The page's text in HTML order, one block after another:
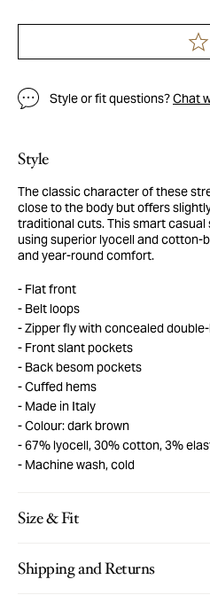
Style or fit questions?Chat
Style
The classic character of these
close to the body but offers
traditional cuts. This smart
using superior lyocell and cotton-
and year-round comfort.
Flat front
Belt loops
Zipper fly with concealed
Front slant pockets
Back besom pockets
Cuffed hems
Made in Italy
Colour: dark brown
67% lyocell, 30% cotton, 3%
Machine wash, cold
Size & Fit
Shipping and Returns